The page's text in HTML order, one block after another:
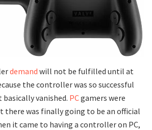
demand will not be fulfilled until at
the controller was so successful
vanished. PCgamers were
there was finally going to be an official
it came to having a controller on PC,